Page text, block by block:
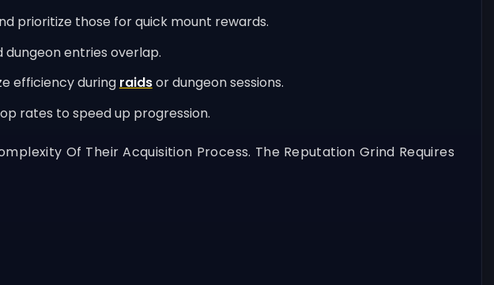
prioritize those for quick mount rewards.
entries overlap.
efficiency during raidsor dungeon sessions.
rates to speed up progression.
Of Their Acquisition Process. The Reputation Grind Requires